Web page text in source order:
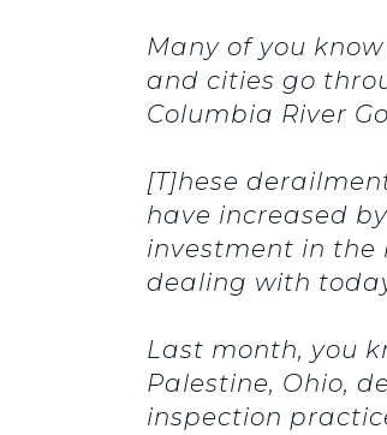
Many of you
and cities go
Columbia River
[T]hese
have increased
investment in the
dealing with
Last month, you
Palestine, Ohio,
inspection